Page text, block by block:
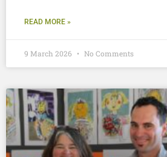
READ MORE »
9 March 2026 No Comments